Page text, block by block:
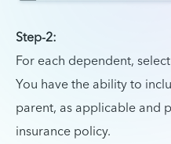
Step-2:
For each dependent,
You have the ability to
parent, as applicable and
insurance policy.